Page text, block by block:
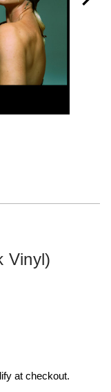
Vinyl)
at checkout.